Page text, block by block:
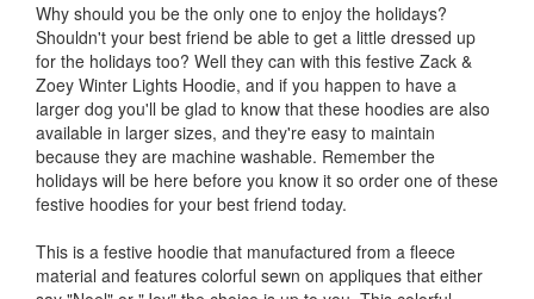
Why should you be the only one to enjoy the holidays?
Shouldn't your best friend be able to get a little dressed up
for the holidays too? Well they can with this festive Zack &
Zoey Winter Lights Hoodie, and if you happen to have a
larger dog you'll be glad to know that these hoodies are also
available in larger sizes, and they're easy to maintain
because they are machine washable. Remember the
holidays will be here before you know it so order one of these
festive hoodies for your best friend today.
This is a festive hoodie that manufactured from a fleece
material and features colorful sewn on appliques that either